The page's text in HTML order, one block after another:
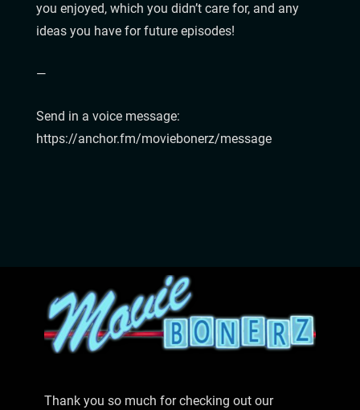
you enjoyed, which you didn’t care for, and any
ideas you have for future episodes!
—
Send in a voice message:
https://anchor.fm/moviebonerz/message
Thank you so much for checking out our